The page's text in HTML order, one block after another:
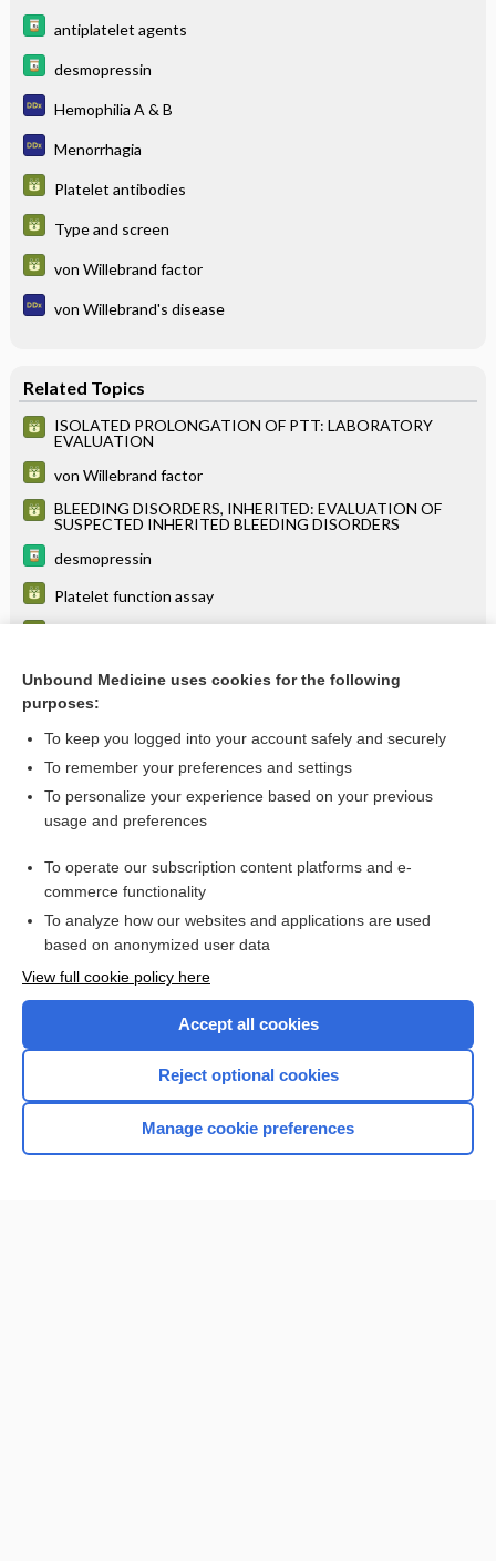
antiplatelet agents
desmopressin
Hemophilia A & B
Menorrhagia
Platelet antibodies
Type and screen
von Willebrand factor
von Willebrand's disease
Related Topics
ISOLATED PROLONGATION OF PTT: LABORATORY
EVALUATION
von Willebrand factor
BLEEDING DISORDERS, INHERITED: EVALUATION OF
SUSPECTED INHERITED BLEEDING DISORDERS
desmopressin
Platelet function assay
Purpura
more...
Want to read the entire topic?
I’m already a subscriber
Browse sample topics
Home
Unbound Medicine uses cookies for the following
purposes:
To keep you logged into your account safely and securely
To remember your preferences and settings
To personalize your experience based on your previous
usage and preferences
To operate our subscription content platforms and e-
commerce functionality
To analyze how our websites and applications are used
based on anonymized user data
View full cookie policy here
Accept all cookies
Reject optional cookies
Manage cookie preferences